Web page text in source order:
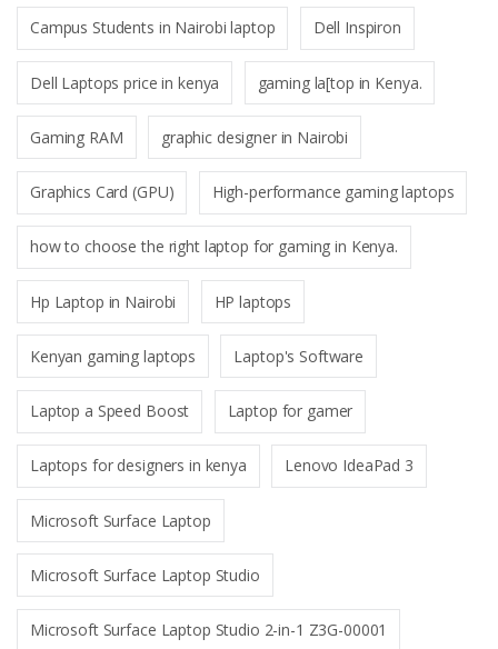
Campus Students in Nairobi laptop Dell Inspiron
Dell Laptops price in kenya gaming la[top in Kenya.
Gaming RAM graphic designer in Nairobi
Graphics Card (GPU) High-performance gaming laptops
how to choose the right laptop for gaming in Kenya.
Hp Laptop in Nairobi HP laptops
Kenyan gaming laptops Laptop's Software
Laptop a Speed Boost Laptop for gamer
Laptops for designers in kenya Lenovo IdeaPad 3
Microsoft Surface Laptop
Microsoft Surface Laptop Studio
Microsoft Surface Laptop Studio 2-in-1 Z3G-00001